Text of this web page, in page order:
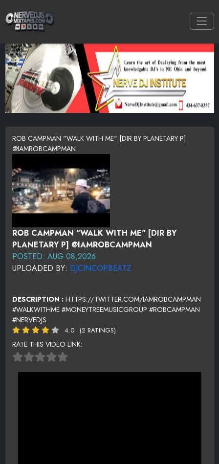
ROB CAMPMAN "WALK WITH ME" [DIR BY PLANETARY P]
@IAMROBCAMPMAN
ROB CAMPMAN "WALK WITH ME" [DIR BY
PLANETARY P] @IAMROBCAMPMAN
POSTED: AUG 08,2026
UPLOADED BY: DJCINCOPBEATZ
DESCRIPTION : HTTPS://TWITTER.COM/IAMROBCAMPMAN
#WALKWITHME #MONEYTREEMUSICGROUP #ROBCAMPMAN
#NERVEDJS
4.0 (2 RATINGS)
RATE THIS VIDEO LINK: